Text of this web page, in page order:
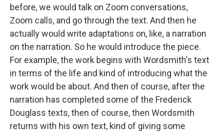
before, we would talk on Zoom conversations,
Zoom calls, and go through the text. And then he
actually would write adaptations on, like, a narration
on the narration. So he would introduce the piece.
For example, the work begins with Wordsmith's text
in terms of the life and kind of introducing what the
work would be about. And then of course, after the
narration has completed some of the Frederick
Douglass texts, then of course, then Wordsmith
returns with his own text, kind of giving some